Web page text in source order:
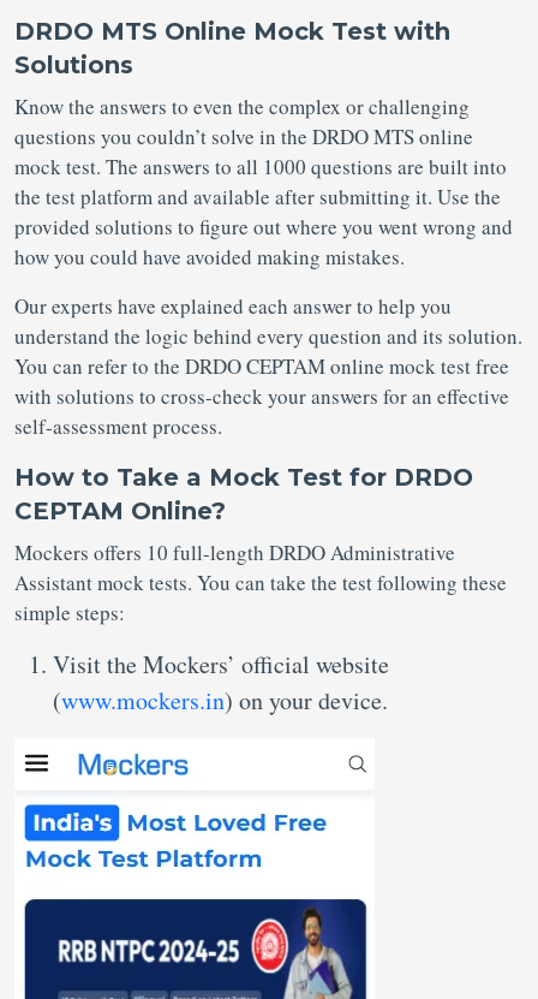
DRDO MTS Online Mock Test with
Solutions
Know the answers to even the complex or challenging
questions you couldn’t solve in the DRDO MTS online
mock test. The answers to all 1000 questions are built into
the test platform and available after submitting it. Use the
provided solutions to figure out where you went wrong and
how you could have avoided making mistakes.
Our experts have explained each answer to help you
understand the logic behind every question and its solution.
You can refer to the DRDO CEPTAM online mock test free
with solutions to cross-check your answers for an effective
self-assessment process.
How to Take a Mock Test for DRDO
CEPTAM Online?
Mockers offers 10 full-length DRDO Administrative
Assistant mock tests. You can take the test following these
simple steps:
Visit the Mockers’ official website
(www.mockers.in) on your device.